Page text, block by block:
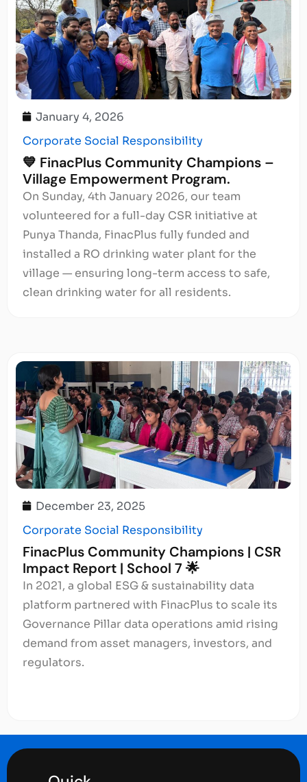
January 4, 2026
Corporate Social Responsibility
💙 FinacPlus Community Champions –
Village Empowerment Program.
On Sunday, 4th January 2026, our team
volunteered for a full-day CSR initiative at
Punya Thanda, FinacPlus fully funded and
installed a RO drinking water plant for the
village — ensuring long-term access to safe,
clean drinking water for all residents.
December 23, 2025
Corporate Social Responsibility
FinacPlus Community Champions | CSR
Impact Report | School 7 🌟
In 2021, a global ESG & sustainability data
platform partnered with FinacPlus to scale its
Governance Pillar data operations amid rising
demand from asset managers, investors, and
regulators.